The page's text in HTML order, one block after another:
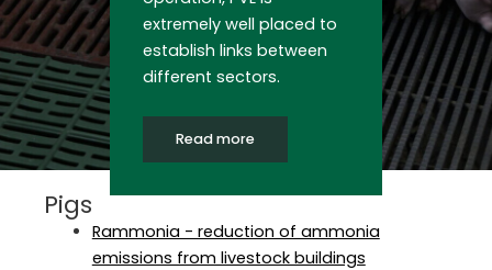
extremely well placed to
establish links between
different sectors.
Read more
Pigs
Rammonia - reduction of ammonia
emissions from livestock buildings